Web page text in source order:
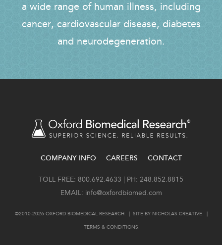
a wide range of human illness, including
cancer, cardiovascular disease, diabetes
and neurodegeneration.
COMPANY INFO CAREERS CONTACT
TOLL FREE: 800.692.4633 | PH: 248.852.8815
EMAIL: info@oxfordbiomed.com
©2010-2026 OXFORD BIOMEDICAL RESEARCH. | SITE BY NICHOLAS CREATIVE. |
TERMS & CONDITIONS.